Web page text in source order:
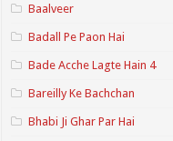
Baalveer
Badall Pe Paon Hai
Bade Acche Lagte Hain 4
Bareilly Ke Bachchan
Bhabi Ji Ghar Par Hai